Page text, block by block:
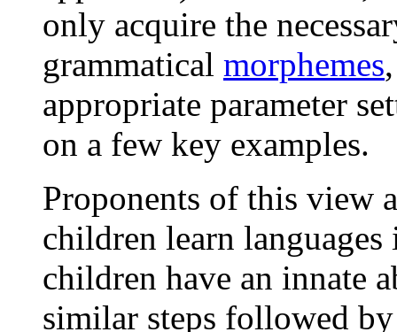
only acquire the
grammatical morphemes
appropriate parameter
on a few key examples.
Proponents of this view
children learn
children have an innate
similar steps followed